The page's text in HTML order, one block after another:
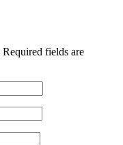
Required fields are